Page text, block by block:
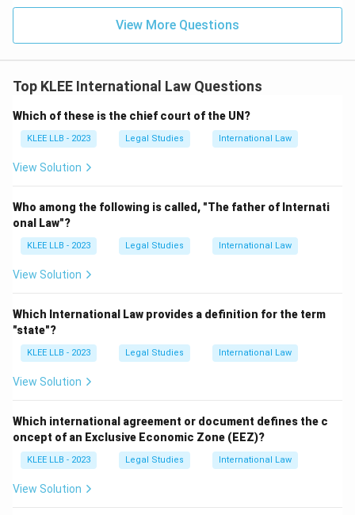
Medical Visa . A Tourist Visa is not sufficient
for prolonged stays in hospitals for surgeries or
View More Questions
Top KLEE International Law Questions
Which of these is the chief court of the UN?
KLEE LLB - 2023 Legal Studies International Law
View Solution
Who among the following is called, "The father of Internati
onal Law"?
KLEE LLB - 2023 Legal Studies International Law
View Solution
Which International Law provides a definition for the term
"state"?
KLEE LLB - 2023 Legal Studies International Law
View Solution
Which international agreement or document defines the c
oncept of an Exclusive Economic Zone (EEZ)?
KLEE LLB - 2023 Legal Studies International Law
View Solution